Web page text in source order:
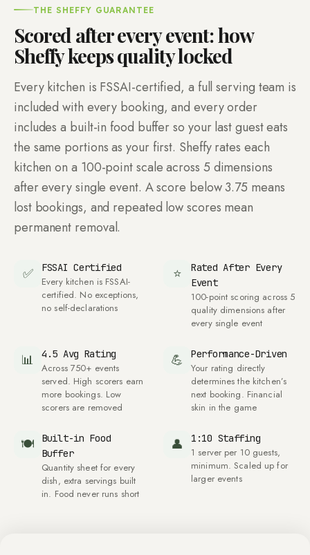
THE SHEFFY GUARANTEE
Scored after every event: how
Sheffy keeps quality locked
Every kitchen is FSSAI-certified, a full serving team is
included with every booking, and every order
includes a built-in food buffer so your last guest eats
the same portions as your first. Sheffy rates each
kitchen on a 100-point scale across 5 dimensions
after every single event. A score below3.75 means
lost bookings, and repeated low scores mean
permanent removal.
✅ FSSAI Certified
Every kitchen is FSSAI-
certified. No exceptions,
no self-declarations
⭐
Rated After Every
Event
100-point scoring across 5
quality dimensions after
every single event
📊 4.5 Avg Rating
Across 750+ events
served. High scorers earn
more bookings. Low
scorers are removed
💪 Performance-Driven
Your rating directly
determines the kitchen’s
next booking. Financial
skin in the game
🍽
Built-in Food
Buffer
Quantity sheet for every
dish, extra servings built
in. Food never runs short
👤 1:10 Staffing
1 server per 10guests,
minimum. Scaled up for
larger events